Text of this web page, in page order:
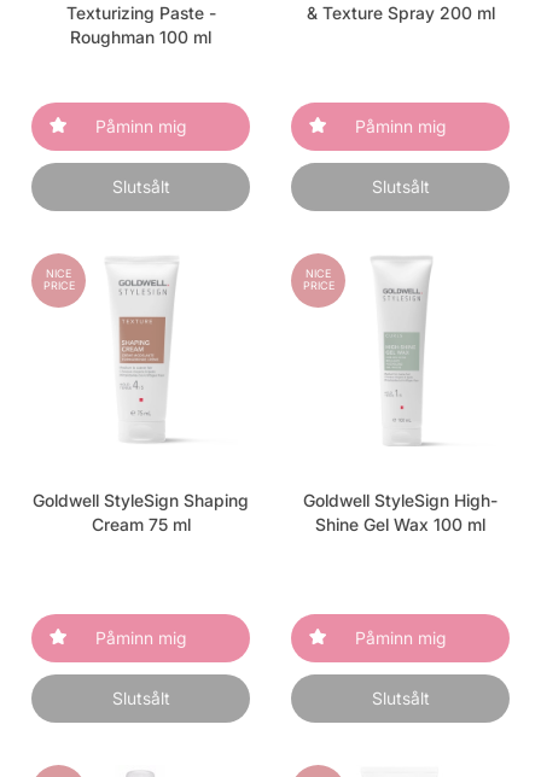
Texturizing Paste -
Roughman 100 ml
Påminn mig
Slutsålt
& Texture Spray 200 ml
Påminn mig
Slutsålt
NICE
PRICE
Goldwell StyleSign Shaping
Cream 75 ml
Påminn mig
Slutsålt
NICE
PRICE
Goldwell StyleSign High-
Shine Gel Wax 100 ml
Påminn mig
Slutsålt